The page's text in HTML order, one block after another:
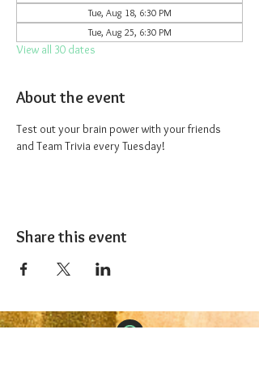
Tue, Aug 18, 6:30 PM
Tue, Aug 25, 6:30 PM
View all 30 dates
About the event
Test out your brain power with your friends
and Team Trivia every Tuesday!
Share this event